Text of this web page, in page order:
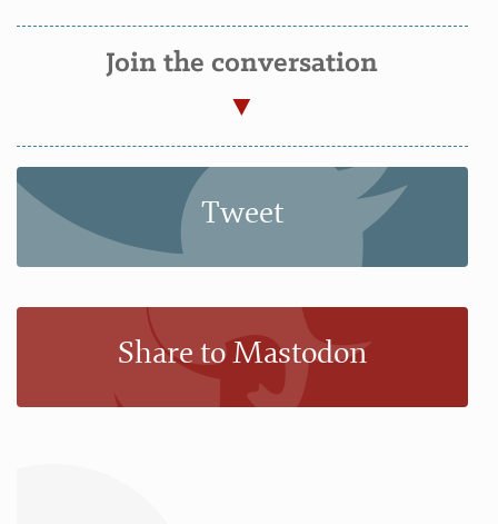
Join the conversation
Tweet
Share to Mastodon